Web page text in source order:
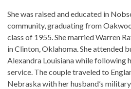
She was raised and educated in
community, graduating from
class of 1955. She married Warren
in Clinton, Oklahoma. She attended
Alexandra Louisiana while following
service. The couple traveled to
Nebraska with her husband’s